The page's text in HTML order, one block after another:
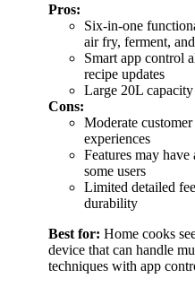
Pros:
Six-in-one
air fry, ferment,
Smart app control
recipe updates
Large 20L
Cons:
Moderate
experiences
Features may
some users
Limited detailed
durability
Best for: Home cooks
device that can handle
techniques with app